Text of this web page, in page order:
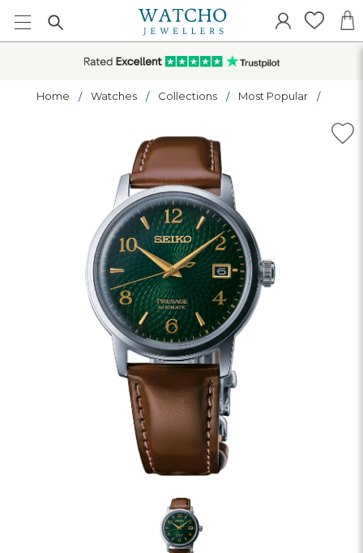
Home Watches Collections Most Popular